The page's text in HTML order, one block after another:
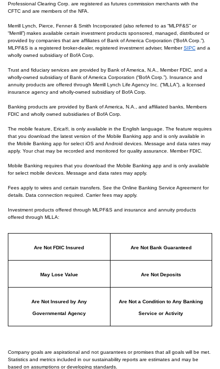
Professional Clearing Corp. are registered as futures commission merchants with the
CFTC and are members of the NFA.
Merrill Lynch, Pierce, Fenner & Smith Incorporated (also referred to as “MLPF&S” or
“Merrill”) makes available certain investment products sponsored, managed, distributed or
provided by companies that are affiliates of Bank of America Corporation (“BofA Corp.”).
MLPF&S is a registered broker-dealer, registered investment adviser, MemberSIPC and a
wholly owned subsidiary of BofA Corp.
Trust and fiduciary services are provided by Bank of America, N.A., Member FDIC, and a
wholly-owned subsidiary of Bank of America Corporation (“BofA Corp.”). Insurance and
annuity products are offered through Merrill Lynch Life Agency Inc. (“MLLA”), a licensed
insurance agency and wholly-owned subsidiary of BofA Corp.
Banking products are provided by Bank of America, N.A., and affiliated banks, Members
FDIC and wholly owned subsidiaries of BofA Corp.
The mobile feature, Erica®, is only available in the English language. The feature requires
that you download the latest version of the Mobile Banking app and is only available in
the Mobile Banking app for select iOS and Android devices. Message and data rates may
apply. Your chat may be recorded and monitored for quality assurance. Member FDIC.
Mobile Banking requires that you download the Mobile Banking app and is only available
for select mobile devices. Message and data rates may apply.
Fees apply to wires and certain transfers. See the Online Banking Service Agreement for
details. Data connection required. Carrier fees may apply.
Investment products offered through MLPF&S and insurance and annuity products
offered through MLLA:
Are Not FDIC Insured Are Not Bank Guaranteed
May Lose Value Are Not Deposits
Are Not Insured by Any
Governmental Agency
Are Not a Condition to Any Banking
Service or Activity
Company goals are aspirational and not guarantees or promises that all goals will be met.
Statistics and metrics included in our sustainability reports are estimates and may be
based on assumptions or developing standards.